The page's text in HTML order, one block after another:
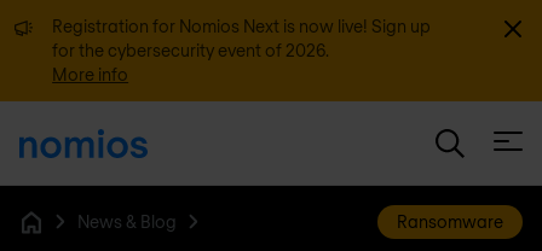
Registration for Nomios Next is now live! Sign up
for the cybersecurity event of 2026.
More info
News & Blog Ransomware